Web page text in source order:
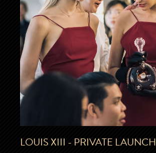
LOUIS XIII - PRIVATE LAUNCH